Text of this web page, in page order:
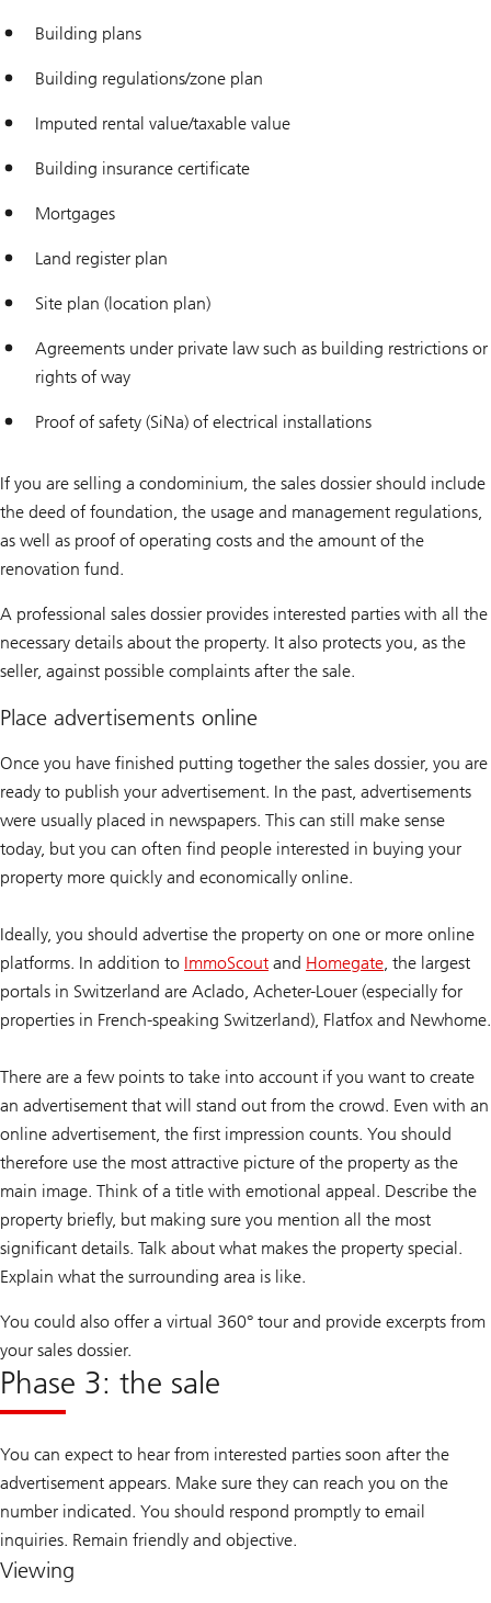
Building plans
Building regulations/zone plan
Imputed rental value/taxable value
Building insurance certificate
Mortgages
Land register plan
Site plan (location plan)
Agreements under private law such as building restrictions or
rights of way
Proof of safety (SiNa) of electrical installations
If you are selling a condominium, the sales dossier should include
the deed of foundation, the usage and management regulations,
as well as proof of operating costs and the amount of the
renovation fund.
A professional sales dossier provides interested parties with all the
necessary details about the property. It also protects you, as the
seller, against possible complaints after the sale.
Place advertisements online
Once you have finished putting together the sales dossier, you are
ready to publish your advertisement. In the past, advertisements
were usually placed in newspapers. This can still make sense
today, but you can often find people interested in buying your
property more quickly and economically online.
Ideally, you should advertise the property on one or more online
platforms. In addition to ImmoScout and Homegate, the largest
portals in Switzerland are Aclado, Acheter-Louer (especially for
properties in French-speaking Switzerland), Flatfox and Newhome.
There are a few points to take into account if you want to create
an advertisement that will stand out from the crowd. Even with an
online advertisement, the first impression counts. You should
therefore use the most attractive picture of the property as the
main image. Think of a title with emotional appeal. Describe the
property briefly, but making sure you mention all the most
significant details. Talk about what makes the property special.
Explain what the surrounding area is like.
You could also offer a virtual 360° tour and provide excerpts from
your sales dossier.
Phase 3: the sale
You can expect to hear from interested parties soon after the
advertisement appears. Make sure they can reach you on the
number indicated. You should respond promptly to email
inquiries. Remain friendly and objective.
Viewing